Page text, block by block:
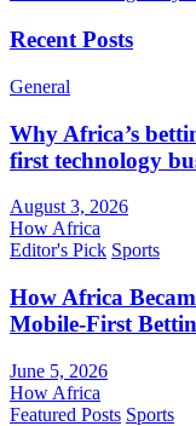
Recent Posts
General
Why Africa’s
first technology
August 3, 2026
How Africa
Editor's Pick Sports
How Africa
Mobile-First
June 5, 2026
How Africa
Featured Posts Sports